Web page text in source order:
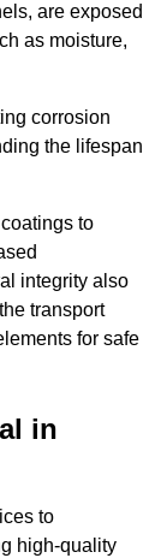
are exposed
as moisture,
corrosion
the lifespan
to
integrity also
transport
for safe
in
to
high-quality